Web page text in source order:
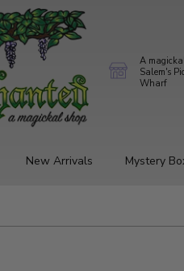
A
Salem's
Wharf
New Arrivals Mystery